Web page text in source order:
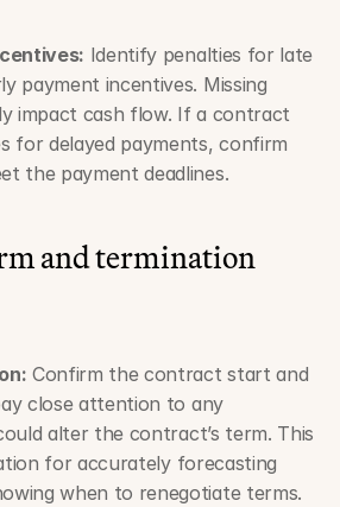
Identify penalties for late
payment incentives. Missing
impact cash flow. If a contract
for delayed payments, confirm
the payment deadlines.
and termination
Confirm the contract start and
close attention to any
alter the contract’s term. This
for accurately forecasting
when to renegotiate terms.